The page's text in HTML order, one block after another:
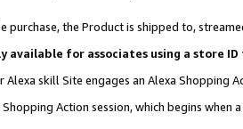
purchase, the Product is shipped to,
available for associates using a store
skill Site engages an Alexa Shopping
Action session, which begins when